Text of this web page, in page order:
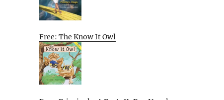
Free: The Know It Owl